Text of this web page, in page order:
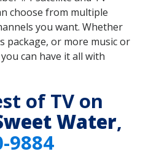
choose from multiple
you want. Whether
package, or more music or
can have it all with
of TV on
Water,
9884